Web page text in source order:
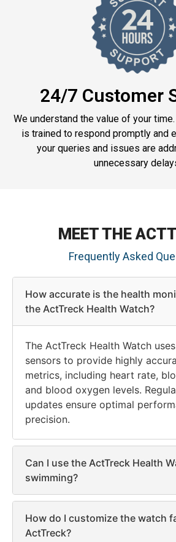
24/7 Customer
We understand the value of your time.
is trained to respond promptly and
your queries and issues are
unnecessary
MEET THE
Frequently Asked
How accurate is the health
the ActTreck Health Watch?
The ActTreck Health Watch
sensors to provide highly
metrics, including heart rate,
and blood oxygen levels.
updates ensure optimal
precision.
Can I use the ActTreck Health
swimming?
How do I customize the watch
ActTreck?